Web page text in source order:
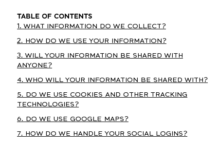
TABLE OF CONTENTS
1. WHAT INFORMATION DO WE COLLECT?
2. HOW DO WE USE YOUR INFORMATION?
3. WILL YOUR INFORMATION BE SHARED WITH
ANYONE?
4. WHO WILL YOUR INFORMATION BE SHARED WITH?
5. DO WE USE COOKIES AND OTHER TRACKING
TECHNOLOGIES?
6. DO WE USE GOOGLE MAPS?
7. HOW DO WE HANDLE YOUR SOCIAL LOGINS?